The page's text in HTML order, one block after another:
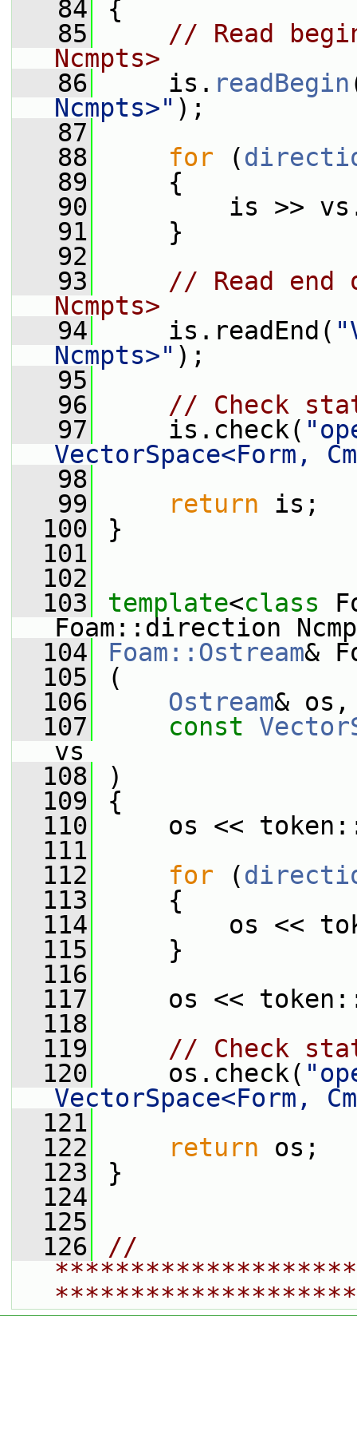
   84
{
   85
// Read
Ncmpts>
   86
is. readBegin
Ncmpts>" );
   87
   88
for (
   89
{
   90
is >>
   91
}
   92
   93
// Read end
Ncmpts>
   94
is.readEnd(
Ncmpts>" );
   95
   96
// Check
   97
is.check(
VectorSpace<Form,
   98
   99
return is;
  100
}
  101
  102
  103
template<class
Foam::direction
  104
Foam::Ostream&
  105
(
  106
Ostream& os,
  107
const
vs
  108
)
  109
{
  110
os <<
  111
  112
for (
  113
{
  114
os <<
  115
}
  116
  117
os <<
  118
  119
// Check
  120
os.check(
VectorSpace<Form,
  121
  122
return os;
  123
}
  124
  125
  126
//